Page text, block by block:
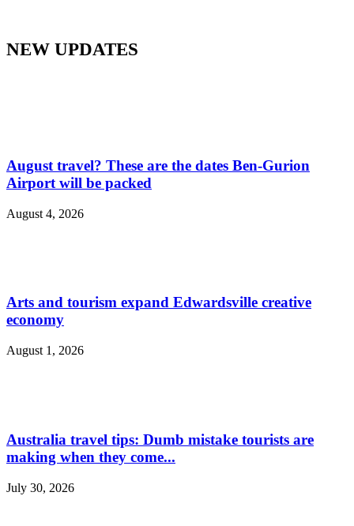
NEW UPDATES
August travel? These are the dates Ben-Gurion
Airport will be packed
August 4, 2026
Arts and tourism expand Edwardsville creative
economy
August 1, 2026
Australia travel tips: Dumb mistake tourists are
making when they come...
July 30, 2026